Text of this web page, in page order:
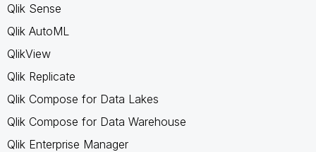
Qlik Sense
Qlik AutoML
QlikView
Qlik Replicate
Qlik Compose for Data Lakes
Qlik Compose for Data Warehouse
Qlik Enterprise Manager